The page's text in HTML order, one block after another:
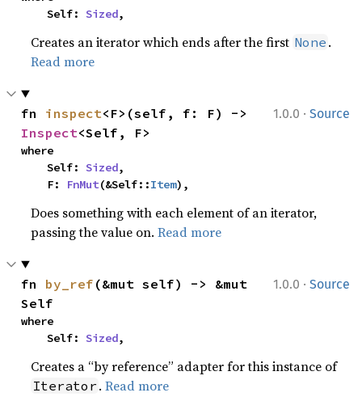
    Self:
Sized,
Creates an iterator which ends after the first None .
Read more
1.0.0 · Source
fn inspect
Inspect<Self, F>
where
    Self:
Sized,
    F:
FnMut(&Self::Item),
Does something with each element of an iterator,
passing the value on.Read more
1.0.0 · Source
fn by_ref (&mut self) -> &mut
Self
where
    Self:
Sized,
Creates a “by reference” adapter for this instance of
Iterator .Read more